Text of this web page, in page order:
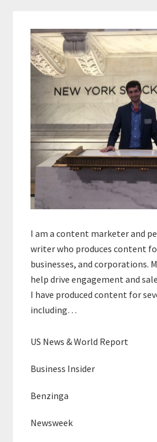
Sidebar
I am a content marketer and
writer who produces content
businesses, and corporations.
help drive engagement and
I have produced content for
including…
US News & World Report
Business Insider
Benzinga
Newsweek